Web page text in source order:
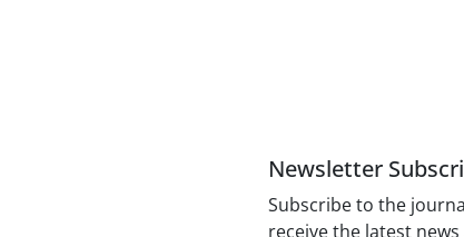
Newsletter
Subscribe to the
receive the latest